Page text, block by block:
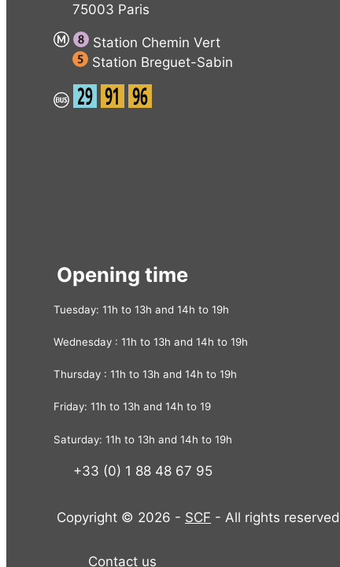
75003 Paris
Station Chemin Vert
Station Breguet-Sabin
Opening time
Tuesday: 11h to 13h and 14h to 19h
Wednesday : 11h to 13h and 14h to 19h
Thursday : 11h to 13h and 14h to 19h
Friday: 11h to 13h and 14h to 19
Saturday: 11h to 13h and 14h to 19h
+33 (0) 1 88 48 67 95
Copyright © 2026 - SCF - All rights reserved
Contact us